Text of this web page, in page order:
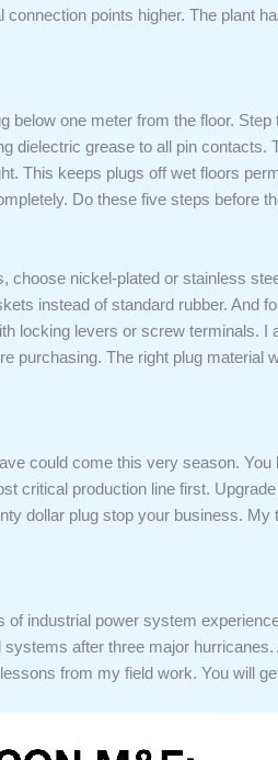
points higher. The plant
one meter from the floor.
dielectric grease to all pin
This keeps plugs off wet floors
Do these five steps before
nickel-plated or stainless
instead of standard rubber. And
locking levers or screw terminals.
purchasing. The right plug material
could come this very season.
critical production line first.
dollar plug stop your business.
industrial power system
after three major
from my field work. You will